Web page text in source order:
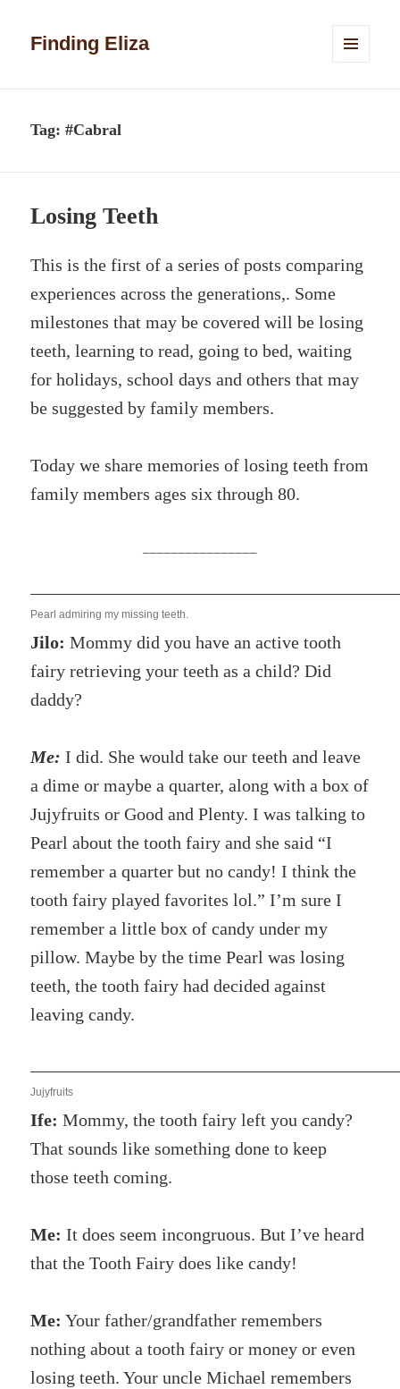
Finding Eliza
Tag:#Cabral
Losing Teeth
This is the first of a series of posts comparing
experiences across the generations,. Some
milestones that may be covered will be losing
teeth, learning to read, going to bed, waiting
for holidays, school days and others that may
be suggested by family members.
Today we share memories of losing teeth from
family members ages six through 80.
Pearl admiring my missing teeth.
Jilo: Mommy did you have an active tooth
fairy retrieving your teeth as a child? Did
daddy?
Me:I did. She would take our teeth and leave
a dime or maybe a quarter, along with a box of
Jujyfruits or Good and Plenty. I was talking to
Pearl about the tooth fairy and she said “I
remember a quarter but no candy! I think the
tooth fairy played favorites lol.” I’m sure I
remember a little box of candy under my
pillow. Maybe by the time Pearl was losing
teeth, the tooth fairy had decided against
leaving candy.
Jujyfruits
Ife: Mommy, the tooth fairy left you candy?
That sounds like something done to keep
those teeth coming.
Me:It does seem incongruous. But I’ve heard
that the Tooth Fairy does like candy!
Me: Your father/grandfather remembers
nothing about a tooth fairy or money or even
losing teeth. Your uncle Michael remembers